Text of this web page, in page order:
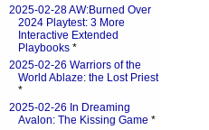
2025-02-28 AW:Burned Over
2024 Playtest: 3 More
Interactive Extended
Playbooks *
2025-02-26 Warriors of the
World Ablaze: the Lost Priest
*
2025-02-26 In Dreaming
Avalon: The Kissing Game *